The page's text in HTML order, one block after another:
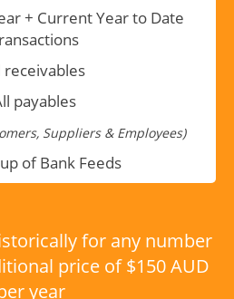
+ Current Year to Date
receivables
payables
Suppliers & Employees)
of Bank Feeds
for any number
price of $150 AUD
year